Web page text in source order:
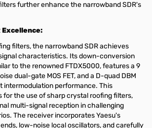
further enhance the narrowband SDR's
Excellence:
filters, the narrowband SDR achieves
characteristics. Its down-conversion
to the renowned FTDX5000, features a 9
dual-gate MOS FET, and a D-quad DBM
intermodulation performance. This
for the use of sharp crystal roofing filters,
multi-signal reception in challenging
The receiver incorporates Yaesu's
low-noise local oscillators, and carefully